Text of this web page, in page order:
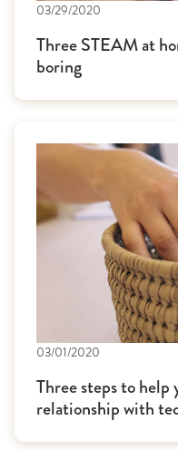
03/29/2020
Three STEAM at
boring
03/01/2020
Three steps to help
relationship with